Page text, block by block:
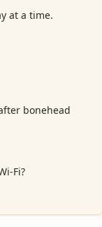
at a time.
bonehead
Fi?